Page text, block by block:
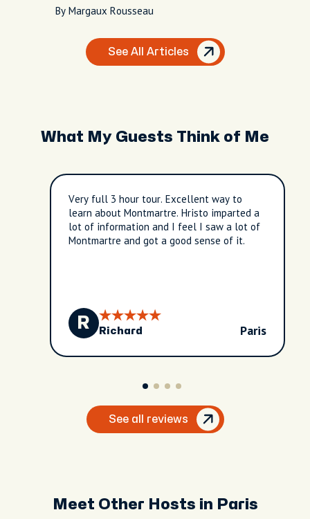
By Margaux Rousseau
See All Articles
What My Guests Think of Me
Very full 3 hour tour. Excellent way to
learn about Montmartre. Hristo imparted a
lot of information and I feel I saw a lot of
Montmartre and got a good sense of it.
R Richard Paris
See all reviews
Meet Other Hosts in Paris